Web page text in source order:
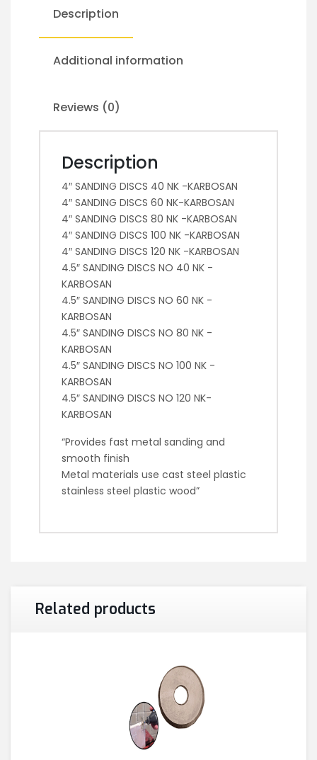
Description
Additional information
Reviews (0)
Description
4″ SANDING DISCS 40 NK -KARBOSAN
4″ SANDING DISCS 60 NK-KARBOSAN
4″ SANDING DISCS 80 NK -KARBOSAN
4″ SANDING DISCS 100 NK -KARBOSAN
4″ SANDING DISCS 120 NK -KARBOSAN
4.5″ SANDING DISCS NO 40 NK -
KARBOSAN
4.5″ SANDING DISCS NO 60 NK -
KARBOSAN
4.5″ SANDING DISCS NO 80 NK -
KARBOSAN
4.5″ SANDING DISCS NO 100 NK -
KARBOSAN
4.5″ SANDING DISCS NO 120 NK-
KARBOSAN
“Provides fast metal sanding and
smooth finish
Metal materials use cast steel plastic
stainless steel plastic wood”
Related products